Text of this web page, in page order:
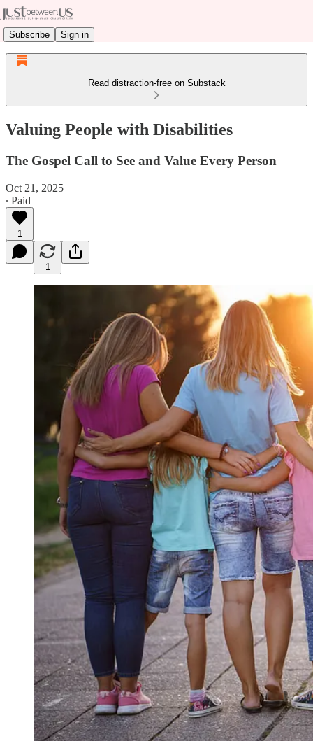
Subscribe Sign in
Read distraction-free on Substack
Valuing People with Disabilities
The Gospel Call to See and Value Every Person
Oct 21, 2025
∙ Paid
1
1